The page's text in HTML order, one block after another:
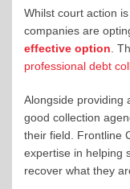
Whilst court action
companies are
effective option .
professional debt
Alongside providing
good collection
their field. Frontline
expertise in helping
recover what they